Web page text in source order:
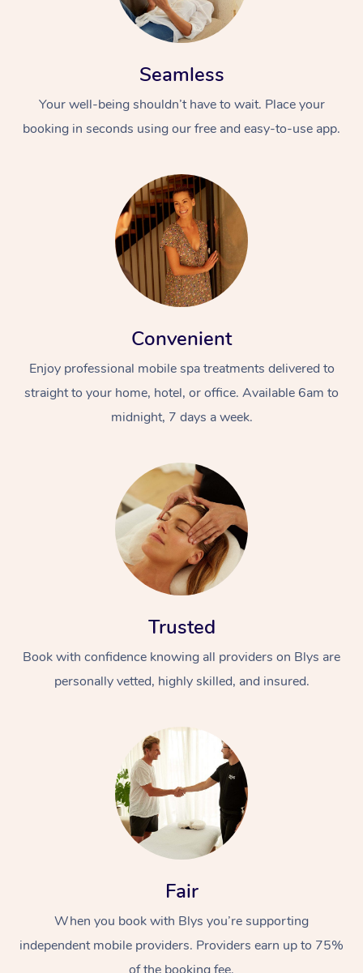
Seamless
Your well-being shouldn’t have to wait. Place your
booking in seconds using our free and easy-to-use app.
Convenient
Enjoy professional mobile spa treatments delivered to
straight to your home, hotel, or office. Available 6am to
midnight, 7 days a week.
Trusted
Book with confidence knowing all providers on Blys are
personally vetted, highly skilled, and insured.
Fair
When you book with Blys you’re supporting
independent mobile providers. Providers earn up to 75%
At Home
Massage
Swedish Massage
Remedial Massage
Nails
Physiotherapy
Workplace &
Events
Corporate Events
Popular Services
Disability